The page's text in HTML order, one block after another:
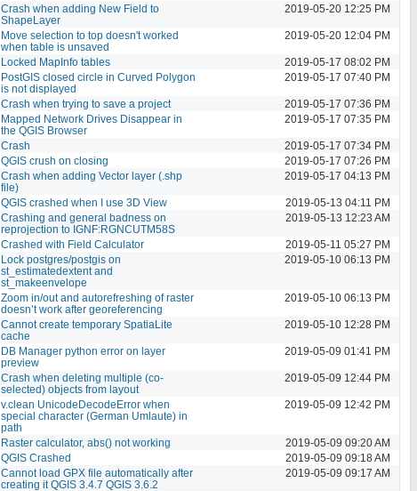
Crash when adding New Field to
ShapeLayer
2019-05-20 12:25 PM
Move selection to top doesn't worked
when table is unsaved
2019-05-20 12:04 PM
Locked MapInfo tables
2019-05-17 08:02 PM
PostGIS closed circle in Curved Polygon
is not displayed
2019-05-17 07:40 PM
Crash when trying to save a project
2019-05-17 07:36 PM
Mapped Network Drives Disappear in
the QGIS Browser
2019-05-17 07:35 PM
Crash
2019-05-17 07:34 PM
QGIS crush on closing
2019-05-17 07:26 PM
Crash when adding Vector layer (.shp
file)
2019-05-17 04:13 PM
QGIS crashed when I use 3D View
2019-05-13 04:11 PM
Crashing and general badness on
reprojection to IGNF:RGNCUTM58S
2019-05-13 12:23 AM
Crashed with Field Calculator
2019-05-11 05:27 PM
Lock postgres/postgis on
st_estimatedextent and
st_makeenvelope
2019-05-10 06:13 PM
Zoom in/out and autorefreshing of raster
doesn’t work after georeferencing
2019-05-10 06:13 PM
Cannot create temporary SpatiaLite
cache
2019-05-10 12:28 PM
DB Manager python error on layer
preview
2019-05-09 01:41 PM
Crash when deleting multiple (co-
selected) objects from layout
2019-05-09 12:44 PM
v.clean UnicodeDecodeError when
special character (German Umlaute) in
path
2019-05-09 12:42 PM
Raster calculator, abs() not working
2019-05-09 09:20 AM
QGIS Crashed
2019-05-09 09:18 AM
Cannot load GPX file automatically after
creating it QGIS 3.4.7 QGIS 3.6.2
2019-05-09 09:17 AM